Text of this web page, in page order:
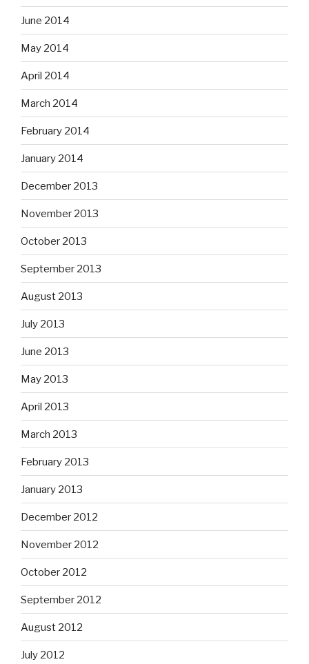
June 2014
May 2014
April 2014
March 2014
February 2014
January 2014
December 2013
November 2013
October 2013
September 2013
August 2013
July 2013
June 2013
May 2013
April 2013
March 2013
February 2013
January 2013
December 2012
November 2012
October 2012
September 2012
August 2012
July 2012